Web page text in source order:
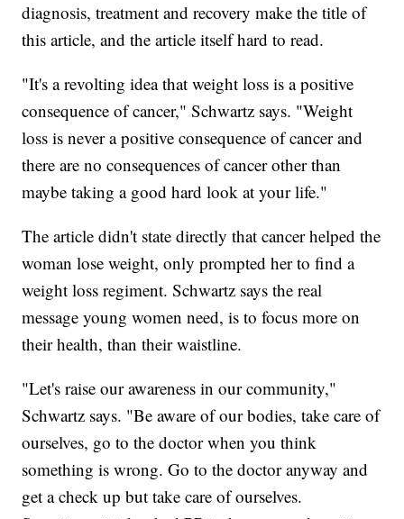
diagnosis, treatment and recovery make the title of
this article, and the article itself hard to read.
"It's a revolting idea that weight loss is a positive
consequence of cancer," Schwartz says. "Weight
loss is never a positive consequence of cancer and
there are no consequences of cancer other than
maybe taking a good hard look at your life."
The article didn't state directly that cancer helped the
woman lose weight, only prompted her to find a
weight loss regiment. Schwartz says the real
message young women need, is to focus more on
their health, than their waistline.
"Let's raise our awareness in our community,"
Schwartz says. "Be aware of our bodies, take care of
ourselves, go to the doctor when you think
something is wrong. Go to the doctor anyway and
get a check up but take care of ourselves.